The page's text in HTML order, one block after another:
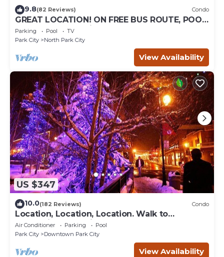
9.8(82 Reviews) Condo
GREAT LOCATION! ON FREE BUS ROUTE, POOL
TABLE, & grocery is across the street!
Parking Pool
TV
Park City
North Park City
View Availability
US $347
10.0(182 Reviews) Condo
Location, Location, Location. Walk to
everything Park City
Air Conditioner Parking
Pool
Park City
Downtown Park City
View Availability